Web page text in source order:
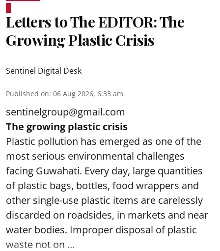
Letters to The EDITOR: The
Growing Plastic Crisis
Sentinel Digital Desk
Published on: 06 Aug 2026, 6:33 am
sentinelgroup@gmail.com
The growing plastic crisis
Plastic pollution has emerged as one of the
most serious environmental challenges
facing Guwahati. Every day, large quantities
of plastic bags, bottles, food wrappers and
other single-use plastic items are carelessly
discarded on roadsides, in markets and near
water bodies. Improper disposal of plastic
waste not on ...